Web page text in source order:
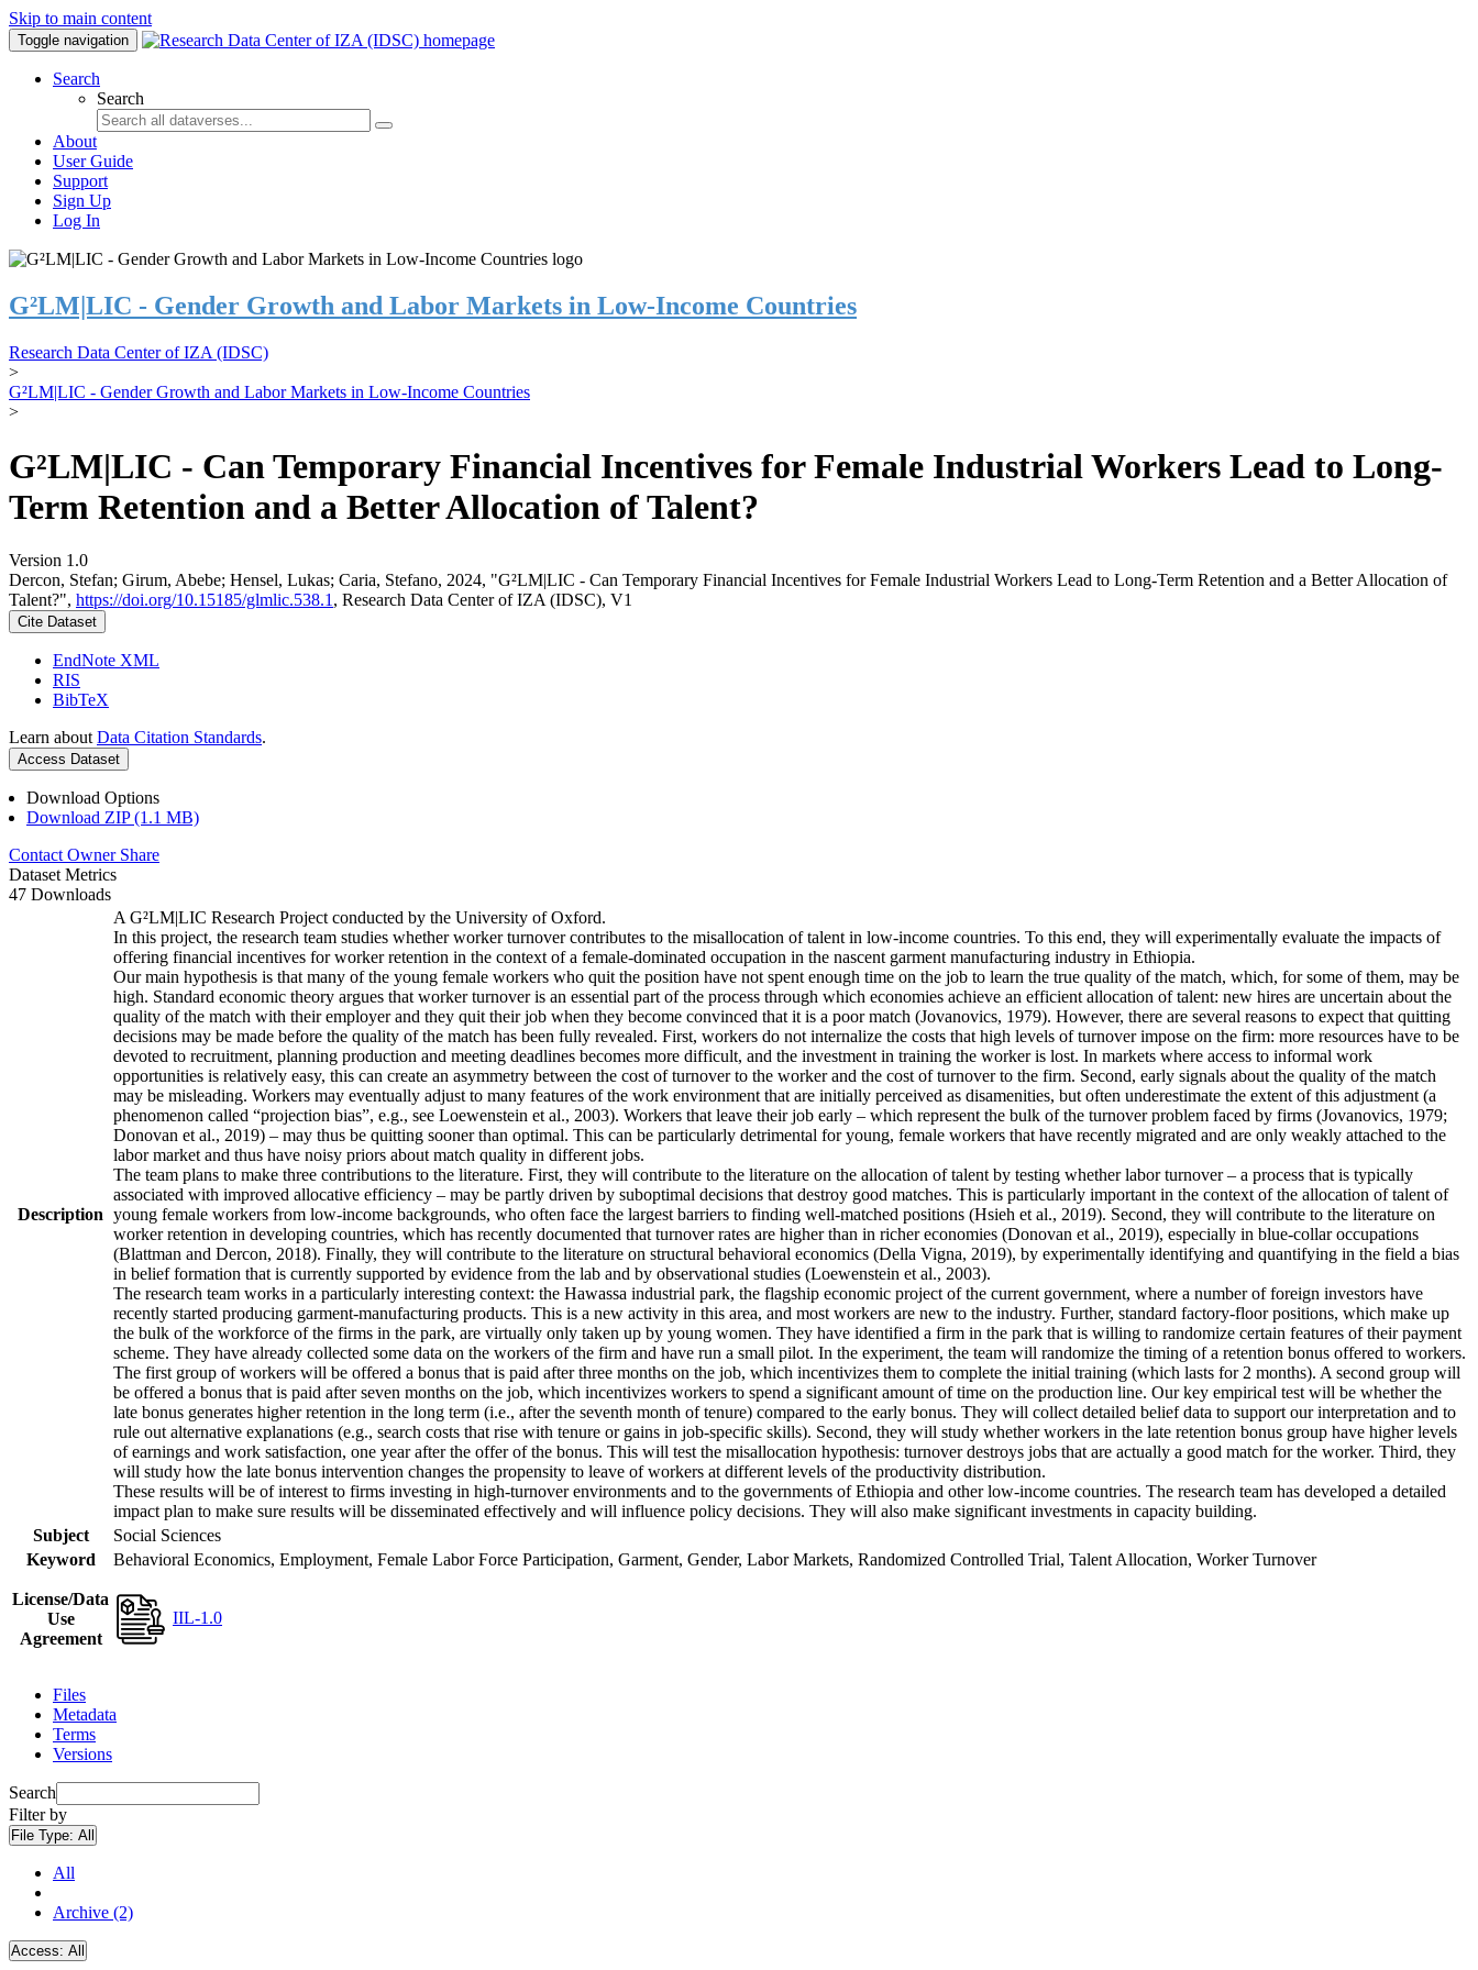
Skip to main content
Toggle navigation
Search
Search
About
User Guide
Support
Sign Up
Log In
G²LM|LIC - Gender Growth and Labor Markets in Low-Income Countries
Research Data Center of IZA (IDSC)
>
G²LM|LIC - Gender Growth and Labor Markets in Low-Income Countries
>
G²LM|LIC - Can Temporary Financial Incentives for Female Industrial Workers Lead to Long-
Term Retention and a Better Allocation of Talent?
Version 1.0
Dercon, Stefan; Girum, Abebe; Hensel, Lukas; Caria, Stefano, 2024, "G²LM|LIC - Can Temporary Financial Incentives for Female Industrial Workers Lead to Long-Term Retention and a Better Allocation of
Talent?", https://doi.org/10.15185/glmlic.538.1 , Research Data Center of IZA (IDSC), V1
Cite Dataset
EndNote XML
RIS
BibTeX
Learn about Data Citation Standards.
Access Dataset
Download Options
Download ZIP (1.1 MB)
Contact Owner Share
Dataset Metrics
47 Downloads
Description
A G²LM|LIC Research Project conducted by the University of Oxford.
In this project, the research team studies whether worker turnover contributes to the misallocation of talent in low-income countries. To this end, they will experimentally evaluate the impacts of
offering financial incentives for worker retention in the context of a female-dominated occupation in the nascent garment manufacturing industry in Ethiopia.
Our main hypothesis is that many of the young female workers who quit the position have not spent enough time on the job to learn the true quality of the match, which, for some of them, may be
high. Standard economic theory argues that worker turnover is an essential part of the process through which economies achieve an efficient allocation of talent: new hires are uncertain about the
quality of the match with their employer and they quit their job when they become convinced that it is a poor match (Jovanovics, 1979). However, there are several reasons to expect that quitting
decisions may be made before the quality of the match has been fully revealed. First, workers do not internalize the costs that high levels of turnover impose on the firm: more resources have to be
devoted to recruitment, planning production and meeting deadlines becomes more difficult, and the investment in training the worker is lost. In markets where access to informal work
opportunities is relatively easy, this can create an asymmetry between the cost of turnover to the worker and the cost of turnover to the firm. Second, early signals about the quality of the match
may be misleading. Workers may eventually adjust to many features of the work environment that are initially perceived as disamenities, but often underestimate the extent of this adjustment (a
phenomenon called “projection bias”, e.g., see Loewenstein et al., 2003). Workers that leave their job early – which represent the bulk of the turnover problem faced by firms (Jovanovics, 1979;
Donovan et al., 2019) – may thus be quitting sooner than optimal. This can be particularly detrimental for young, female workers that have recently migrated and are only weakly attached to the
labor market and thus have noisy priors about match quality in different jobs.
The team plans to make three contributions to the literature. First, they will contribute to the literature on the allocation of talent by testing whether labor turnover – a process that is typically
associated with improved allocative efficiency – may be partly driven by suboptimal decisions that destroy good matches. This is particularly important in the context of the allocation of talent of
young female workers from low-income backgrounds, who often face the largest barriers to finding well-matched positions (Hsieh et al., 2019). Second, they will contribute to the literature on
worker retention in developing countries, which has recently documented that turnover rates are higher than in richer economies (Donovan et al., 2019), especially in blue-collar occupations
(Blattman and Dercon, 2018). Finally, they will contribute to the literature on structural behavioral economics (Della Vigna, 2019), by experimentally identifying and quantifying in the field a bias
in belief formation that is currently supported by evidence from the lab and by observational studies (Loewenstein et al., 2003).
The research team works in a particularly interesting context: the Hawassa industrial park, the flagship economic project of the current government, where a number of foreign investors have
recently started producing garment-manufacturing products. This is a new activity in this area, and most workers are new to the industry. Further, standard factory-floor positions, which make up
the bulk of the workforce of the firms in the park, are virtually only taken up by young women. They have identified a firm in the park that is willing to randomize certain features of their payment
scheme. They have already collected some data on the workers of the firm and have run a small pilot. In the experiment, the team will randomize the timing of a retention bonus offered to workers.
The first group of workers will be offered a bonus that is paid after three months on the job, which incentivizes them to complete the initial training (which lasts for 2 months). A second group will
be offered a bonus that is paid after seven months on the job, which incentivizes workers to spend a significant amount of time on the production line. Our key empirical test will be whether the
late bonus generates higher retention in the long term (i.e., after the seventh month of tenure) compared to the early bonus. They will collect detailed belief data to support our interpretation and to
rule out alternative explanations (e.g., search costs that rise with tenure or gains in job-specific skills). Second, they will study whether workers in the late retention bonus group have higher levels
of earnings and work satisfaction, one year after the offer of the bonus. This will test the misallocation hypothesis: turnover destroys jobs that are actually a good match for the worker. Third, they
will study how the late bonus intervention changes the propensity to leave of workers at different levels of the productivity distribution.
These results will be of interest to firms investing in high-turnover environments and to the governments of Ethiopia and other low-income countries. The research team has developed a detailed
impact plan to make sure results will be disseminated effectively and will influence policy decisions. They will also make significant investments in capacity building.
Subject
Social Sciences
Keyword
Behavioral Economics, Employment, Female Labor Force Participation, Garment, Gender, Labor Markets, Randomized Controlled Trial, Talent Allocation, Worker Turnover
License/Data
Use
Agreement
IIL-1.0
Files
Metadata
Terms
Versions
Search
Filter by
File Type: All
All
Archive (2)
Access: All